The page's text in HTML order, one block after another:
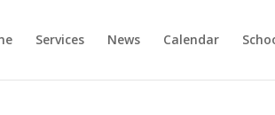
Services News Calendar